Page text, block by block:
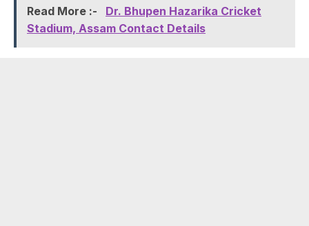
Read More :-
Dr. Bhupen Hazarika Cricket
Stadium, Assam Contact Details